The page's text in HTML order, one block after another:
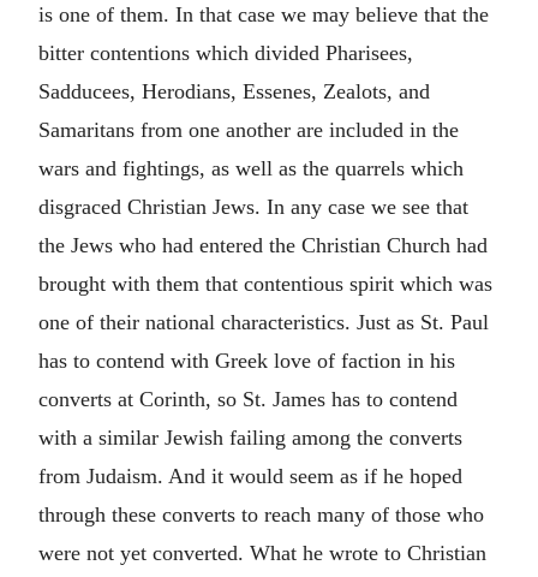
is one of them. In that case we may believe that the
bitter contentions which divided Pharisees,
Sadducees, Herodians, Essenes, Zealots, and
Samaritans from one another are included in the
wars and fightings, as well as the quarrels which
disgraced Christian Jews. In any case we see that
the Jews who had entered the Christian Church had
brought with them that contentious spirit which was
one of their national characteristics. Just as St. Paul
has to contend with Greek love of faction in his
converts at Corinth, so St. James has to contend
with a similar Jewish failing among the converts
from Judaism. And it would seem as if he hoped
through these converts to reach many of those who
were not yet converted. What he wrote to Christian